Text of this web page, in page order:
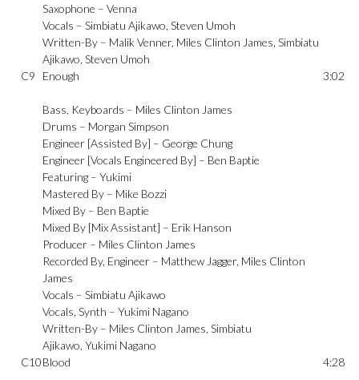
Saxophone –Venna
Vocals –Simbiatu Ajikawo,Steven Umoh
Written-By – Malik Venner, Miles Clinton James,Simbiatu
Ajikawo,Steven Umoh
C9 Enough
Bass, Keyboards – Miles Clinton James
Drums – Morgan Simpson
Engineer [Assisted By] – George Chung
Engineer [Vocals Engineered By] – Ben Baptie
Featuring –Yukimi
Mastered By – Mike Bozzi
Mixed By – Ben Baptie
Mixed By [Mix Assistant] – Erik Hanson
Producer – Miles Clinton James
Recorded By, Engineer – Matthew Jagger, Miles Clinton
James
Vocals –Simbiatu Ajikawo
Vocals, Synth –Yukimi Nagano
Written-By – Miles Clinton James,Simbiatu
Ajikawo,Yukimi Nagano
3:02
C10Blood 4:28